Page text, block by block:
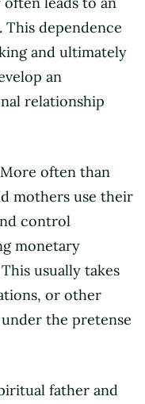
dependence
and ultimately
an
relationship
More often than
mothers use their
control
monetary
usually takes
or other
the pretense
father and